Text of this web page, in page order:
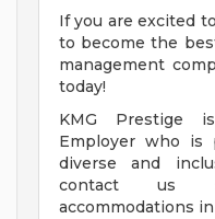
If you are excited
to become the
management
today!
KMG Prestige
Employer who is
diverse and
contact us
accommodations